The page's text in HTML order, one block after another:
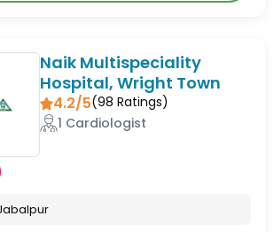
Naik Multispeciality
Hospital, Wright Town
4.2/5(98 Ratings)
1 Cardiologist